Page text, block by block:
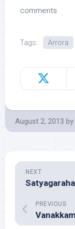
comments
Tags: Arrora
August 2, 2013 by
NEXT
PREVIOUS